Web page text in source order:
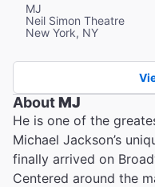
MJ
Neil Simon Theatre
New York, NY
AboutMJ
He is one of the
Michael Jackson’s
finally arrived on
Centered around the